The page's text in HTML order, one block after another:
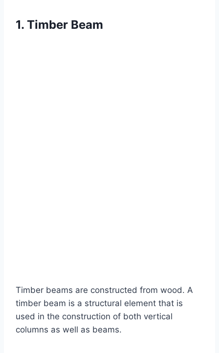
1. Timber Beam
Timber beams are constructed from wood. A
timber beam is a structural element that is
used in the construction of both vertical
columns as well as beams.